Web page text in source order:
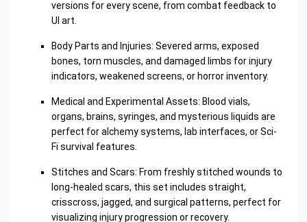
versions for every scene, from combat feedback to
UI art.
Body Parts and Injuries: Severed arms, exposed
bones, torn muscles, and damaged limbs for injury
indicators, weakened screens, or horror inventory.
Medical and Experimental Assets: Blood vials,
organs, brains, syringes, and mysterious liquids are
perfect for alchemy systems, lab interfaces, or Sci-
Fi survival features.
Stitches and Scars: From freshly stitched wounds to
long-healed scars, this set includes straight,
crisscross, jagged, and surgical patterns, perfect for
visualizing injury progression or recovery.